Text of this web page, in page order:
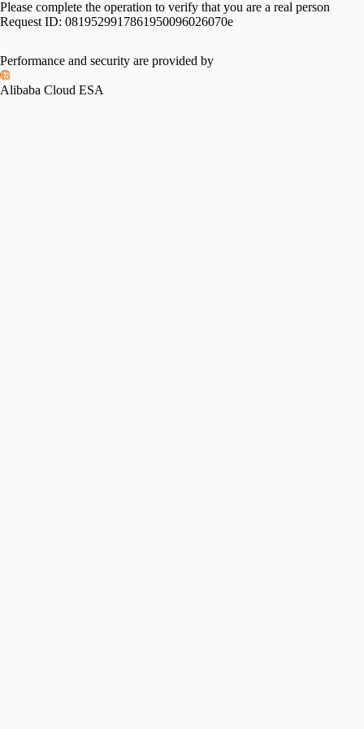
Please complete the operation to verify that you are a real person
Request ID: 0819529917861950096026070e
Performance and security are provided by
Alibaba Cloud ESA